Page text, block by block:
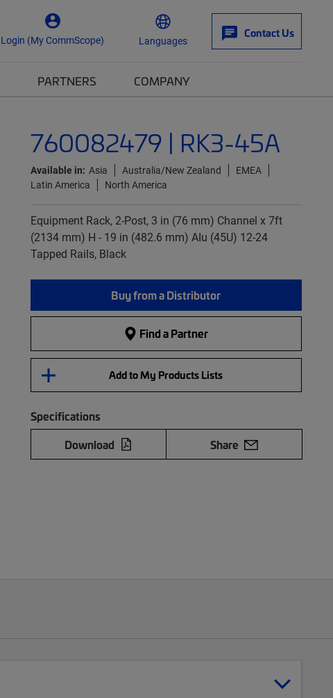
Login (My CommScope) Languages
Contact Us
PARTNERS COMPANY
760082479 | RK3-45A
Available in: Asia Australia/New Zealand
EMEA
Latin America
North America
Equipment Rack, 2-Post, 3 in (76 mm) Channel x 7ft
(2134 mm) H - 19 in (482.6 mm) AIu (45U) 12-24
Tapped Rails, Black
Buy from a Distributor
Find a Partner
Add to My Products Lists
Specifications
Download
Share